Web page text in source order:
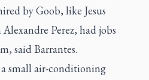
by Goob, like Jesus
Perez, had jobs
said Barrantes.
small air-conditioning